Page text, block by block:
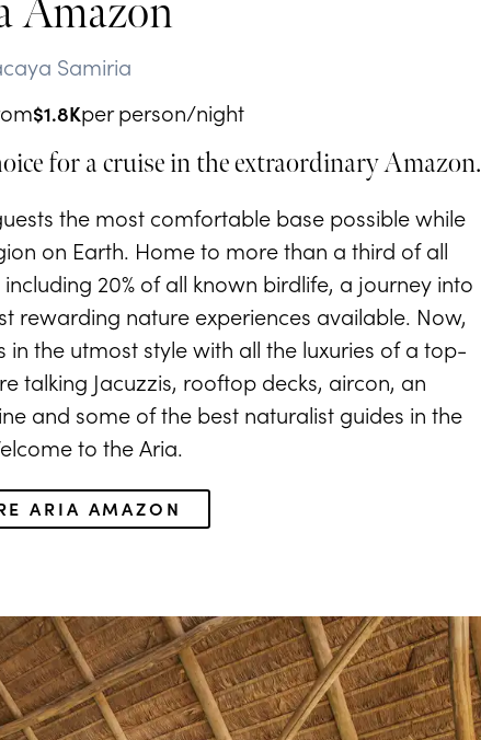
Amazon
Samiria
$1.8Kper person/night
for a cruise in the extraordinary Amazon.
the most comfortable base possible while
on Earth. Home to more than a third of all
20% of all known birdlife, a journey into
rewarding nature experiences available. Now,
the utmost style with all the luxuries of a top-
talking Jacuzzis, rooftop decks, aircon, an
and some of the best naturalist guides in the
to the Aria.
ARIA AMAZON